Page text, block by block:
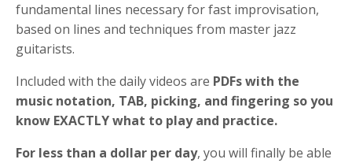
fundamental lines necessary for fast improvisation,
based on lines and techniques from master jazz
guitarists.
Included with the daily videos are PDFs with the
music notation, TAB, picking, and fingering so you
know EXACTLY what to play and practice.
For less than a dollar per day, you will finally be able